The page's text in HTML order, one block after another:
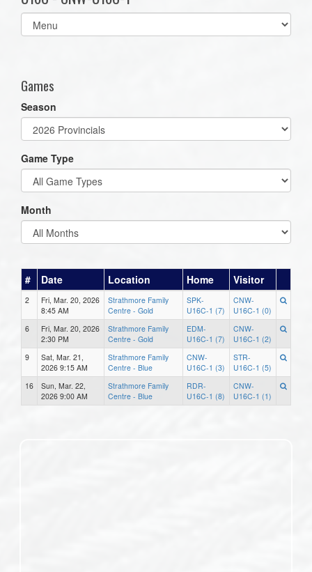
Select
list(select
Games
Season
Game Type
Month
# Date Location Home Visitor
2
Fri, Mar. 20, 2026
8:45 AM
Strathmore Family
Centre - Gold
SPK-
U16C-1 (7)
CNW-
U16C-1 (0)
6
Fri, Mar. 20, 2026
2:30 PM
Strathmore Family
Centre - Gold
EDM-
U16C-1 (7)
CNW-
U16C-1 (2)
9
Sat, Mar. 21,
2026 9:15 AM
Strathmore Family
Centre - Blue
CNW-
U16C-1 (3)
STR-
U16C-1 (5)
16
Sun, Mar. 22,
2026 9:00 AM
Strathmore Family
Centre - Blue
RDR-
U16C-1 (8)
CNW-
U16C-1 (1)